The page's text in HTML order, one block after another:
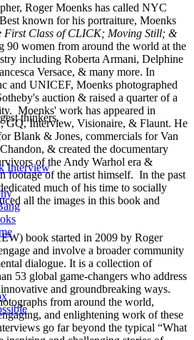
Roger Moenks has called NYC
known for his portraiture, Moenks
First Class of CLICK; Moving Still; &
90 women from around the world at the
including Roberta Armani, Delphine
Versace, & many more. In
and UNICEF, Moenks photographed
auction & raised a quarter of a
Moenks' work has appeared in
GQ, Interview, Visionaire, & Flaunt. He
Blank & Jones, commercials for Van
& created the documentary
of the Andy Warhol era &
footage of the artist himself. In the past
much of his time to socially
all the images in this book and
book started in 2009 by Roger
and involve a broader community
dialogue. It is a collection of
53 global game-changers who address
and groundbreaking ways.
from around the world,
and enlightening work of these
go far beyond the typical “What
thinkers.
Interview